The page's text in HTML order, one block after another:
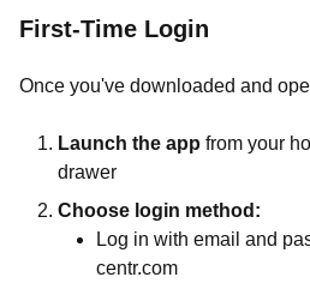
First-Time Login
Once you've downloaded and
Launch the app from your
drawer
Choose login method:
Log in with email and
centr.com